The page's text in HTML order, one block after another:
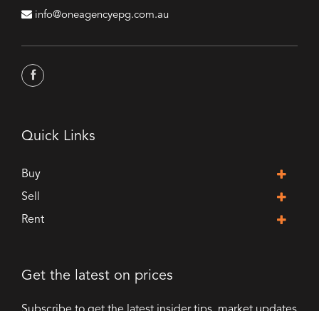
info@oneagencyepg.com.au
Quick Links
Buy
Sell
Rent
Get the latest on prices